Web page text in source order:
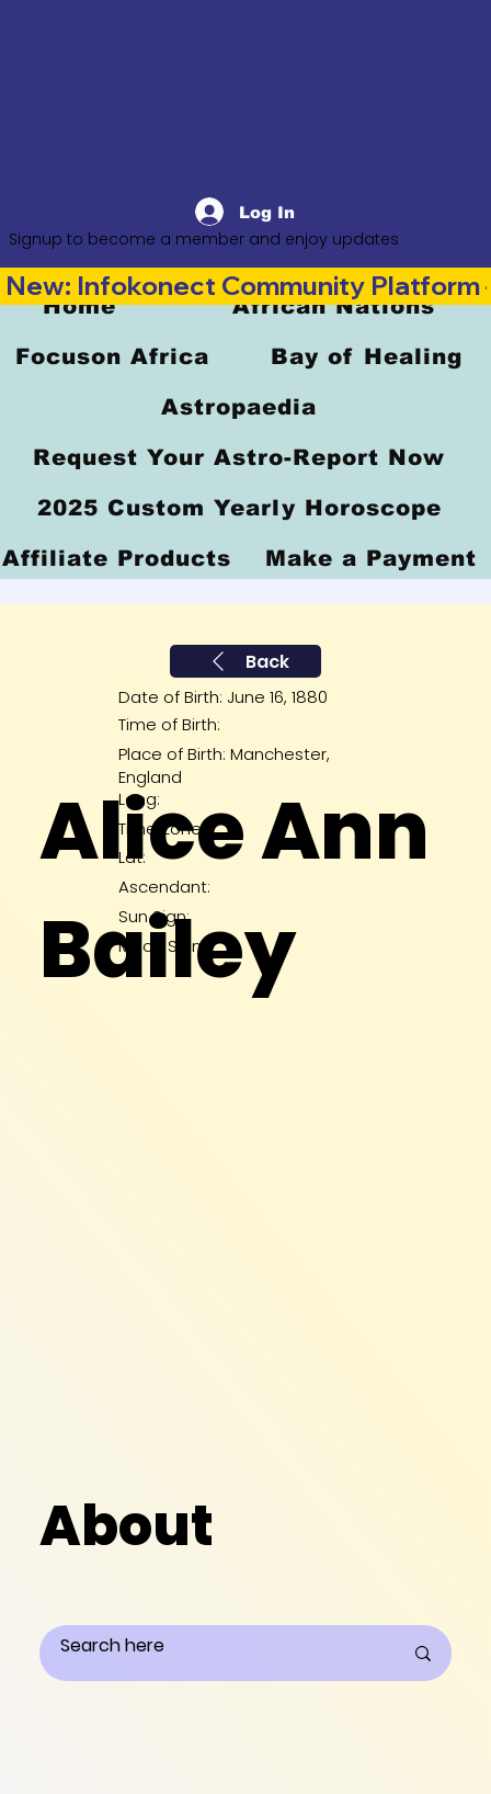
Log In
Signup to become a member and enjoy updates
Back
Alice Ann
Bailey
About
Date of Birth: June 16, 1880
Time of Birth:
Place of Birth: Manchester,
England
Long:
Lat:
Time Zone:
Ascendant:
Sun Sign:
Moon Sign:
Home African Nations
Focuson Africa Bay of Healing
Astropaedia
Request Your Astro-Report Now
2025 Custom Yearly Horoscope
Affiliate Products Make a Payment
New: Infokonect Community